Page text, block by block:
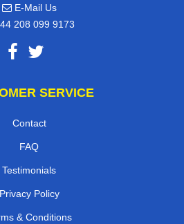
E-Mail Us
208 099 9173
SERVICE
Contact
FAQ
Testimonials
Privacy Policy
& Conditions